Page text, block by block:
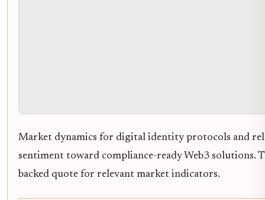
Market dynamics for digital identity protocols and
sentiment toward compliance-ready Web3 solutions.
backed quote for relevant market indicators.